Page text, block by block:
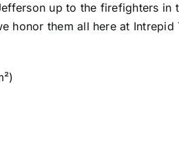
up to the firefighters in
honor them all here at Intrepid